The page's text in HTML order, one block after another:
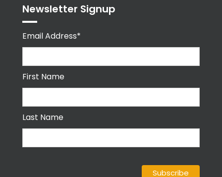
Newsletter Signup
Email Address*
First Name
Last Name